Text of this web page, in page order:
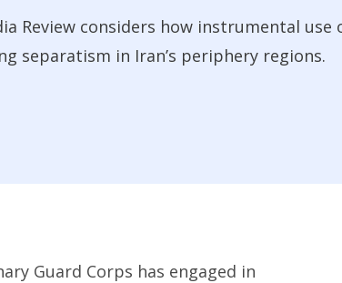
Review considers how instrumental
separatism in Iran’s periphery regions.
Guard Corps has engaged in